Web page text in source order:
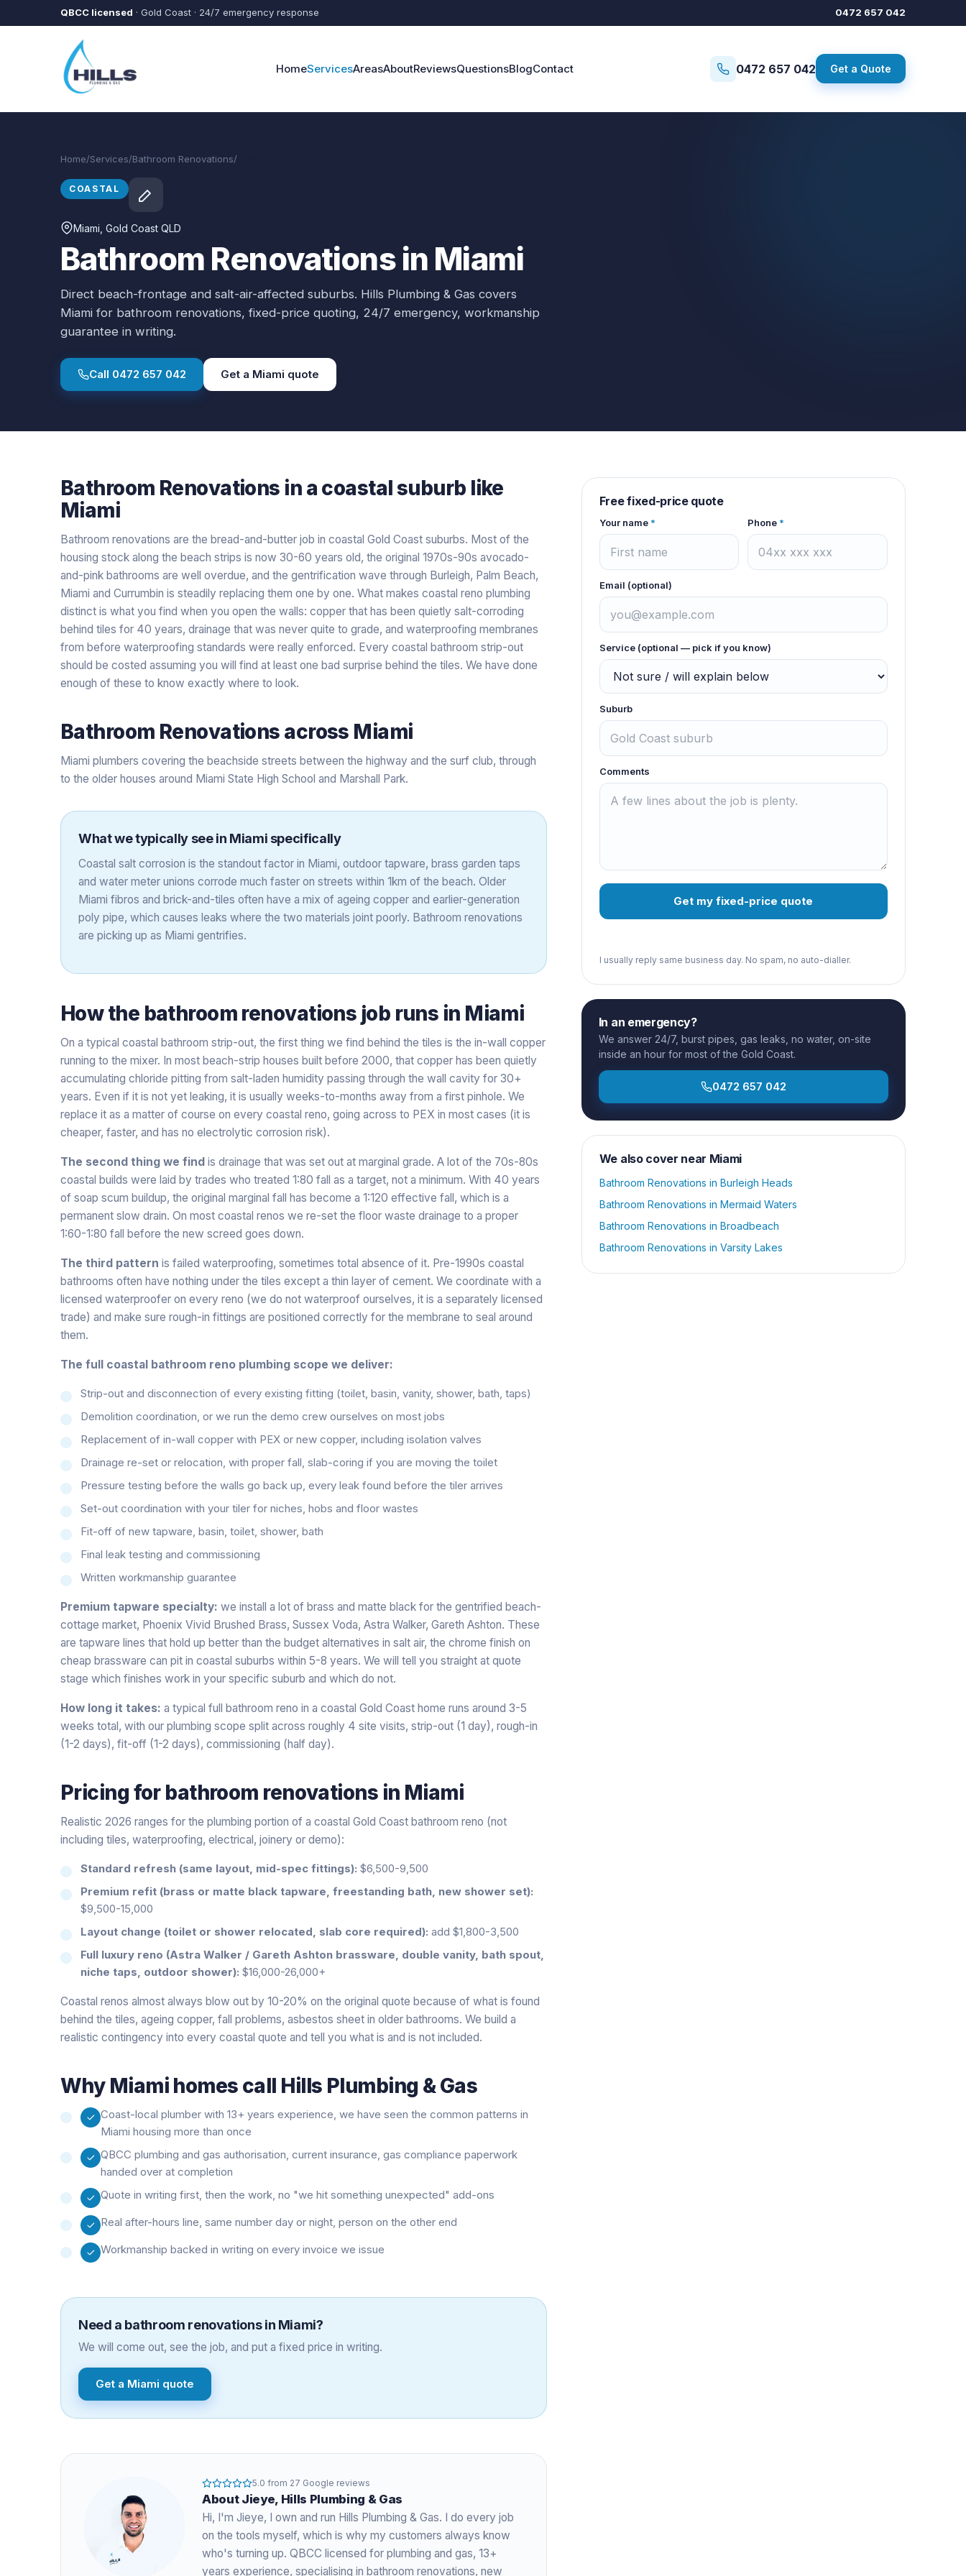
Skip to main content
QBCC licensed · Gold Coast · 24/7 emergency response 0472 657 042
HomeServicesAreasAboutReviewsQuestionsBlogContact 0472 657 042 Get a Quote
Home/Services/Bathroom Renovations/
COASTAL
Miami , Gold Coast QLD
Bathroom Renovations in Miami
Direct beach-frontage and salt-air-affected suburbs. Hills Plumbing & Gas covers
Miami for bathroom renovations, fixed-price quoting, 24/7 emergency, workmanship
guarantee in writing.
Call 0472 657 042 Get a Miami quote
Bathroom Renovations in a coastalsuburb like
Miami
Bathroom renovations are the bread-and-butter job in coastal Gold Coast suburbs. Most of the
housing stock along the beach strips is now 30-60 years old, the original 1970s-90s avocado-
and-pink bathrooms are well overdue, and the gentrification wave through Burleigh, Palm Beach,
Miami and Currumbin is steadily replacing them one by one. What makes coastal reno plumbing
distinct is what you find when you open the walls: copper that has been quietly salt-corroding
behind tiles for 40 years, drainage that was never quite to grade, and waterproofing membranes
from before waterproofing standards were really enforced. Every coastal bathroom strip-out
should be costed assuming you will find at least one bad surprise behind the tiles. We have done
enough of these to know exactly where to look.
Bathroom Renovations across Miami
Miami plumbers covering the beachside streets between the highway and the surf club, through
to the older houses around Miami State High School and Marshall Park.
What we typically see in Miami specifically
Coastal salt corrosion is the standout factor in Miami, outdoor tapware, brass garden taps
and water meter unions corrode much faster on streets within 1km of the beach. Older
Miami fibros and brick-and-tiles often have a mix of ageing copper and earlier-generation
poly pipe, which causes leaks where the two materials joint poorly. Bathroom renovations
are picking up as Miami gentrifies.
How the bathroom renovations job runs in Miami
On a typical coastal bathroom strip-out, the first thing we find behind the tiles is the in-wall copper
running to the mixer. In most beach-strip houses built before 2000, that copper has been quietly
accumulating chloride pitting from salt-laden humidity passing through the wall cavity for 30+
years. Even if it is not yet leaking, it is usually weeks-to-months away from a first pinhole. We
replace it as a matter of course on every coastal reno, going across to PEX in most cases (it is
cheaper, faster, and has no electrolytic corrosion risk).
The second thing we find is drainage that was set out at marginal grade. A lot of the 70s-80s
coastal builds were laid by trades who treated 1:80 fall as a target, not a minimum. With 40 years
of soap scum buildup, the original marginal fall has become a 1:120 effective fall, which is a
permanent slow drain. On most coastal renos we re-set the floor waste drainage to a proper
1:60-1:80 fall before the new screed goes down.
The third pattern is failed waterproofing, sometimes total absence of it. Pre-1990s coastal
bathrooms often have nothing under the tiles except a thin layer of cement. We coordinate with a
licensed waterproofer on every reno (we do not waterproof ourselves, it is a separately licensed
trade) and make sure rough-in fittings are positioned correctly for the membrane to seal around
them.
The full coastal bathroom reno plumbing scope we deliver:
Strip-out and disconnection of every existing fitting (toilet, basin, vanity, shower, bath, taps)
Demolition coordination, or we run the demo crew ourselves on most jobs
Replacement of in-wall copper with PEX or new copper, including isolation valves
Drainage re-set or relocation, with proper fall, slab-coring if you are moving the toilet
Pressure testing before the walls go back up, every leak found before the tiler arrives
Set-out coordination with your tiler for niches, hobs and floor wastes
Fit-off of new tapware, basin, toilet, shower, bath
Final leak testing and commissioning
Written workmanship guarantee
Premium tapware specialty: we install a lot of brass and matte black for the gentrified beach-
cottage market, Phoenix Vivid Brushed Brass, Sussex Voda, Astra Walker, Gareth Ashton. These
are tapware lines that hold up better than the budget alternatives in salt air, the chrome finish on
cheap brassware can pit in coastal suburbs within 5-8 years. We will tell you straight at quote
stage which finishes work in your specific suburb and which do not.
How long it takes: a typical full bathroom reno in a coastal Gold Coast home runs around 3-5
weeks total, with our plumbing scope split across roughly 4 site visits, strip-out (1 day), rough-in
(1-2 days), fit-off (1-2 days), commissioning (half day).
Pricing for bathroom renovations in Miami
Realistic 2026 ranges for the plumbing portion of a coastal Gold Coast bathroom reno (not
including tiles, waterproofing, electrical, joinery or demo):
Standard refresh (same layout, mid-spec fittings): $6,500-9,500
Premium refit (brass or matte black tapware, freestanding bath, new shower set):
$9,500-15,000
Layout change (toilet or shower relocated, slab core required): add $1,800-3,500
Full luxury reno (Astra Walker / Gareth Ashton brassware, double vanity, bath spout,
niche taps, outdoor shower): $16,000-26,000+
Coastal renos almost always blow out by 10-20% on the original quote because of what is found
behind the tiles, ageing copper, fall problems, asbestos sheet in older bathrooms. We build a
realistic contingency into every coastal quote and tell you what is and is not included.
Why Miamihomes call Hills Plumbing & Gas
Coast-local plumber with 13+ years experience, we have seen the common patterns in
Miami housing more than once
QBCC plumbing and gas authorisation, current insurance, gas compliance paperwork
handed over at completion
Quote in writing first, then the work, no "we hit something unexpected" add-ons
Real after-hours line, same number day or night, person on the other end
Workmanship backed in writing on every invoice we issue
Need a bathroom renovationsin Miami?
We will come out, see the job, and put a fixed price in writing.
Get a Miami quote
5.0 from 27 Google reviews
About Jieye, Hills Plumbing & Gas
Hi, I'm Jieye, I own and run Hills Plumbing & Gas. I do every job
on the tools myself, which is why my customers always know
who's turning up. QBCC licensed for plumbing and gas, 13+
years experience, specialising in bathroom renovations, new
Free fixed-price quote
Your name* Phone *
Email (optional)
Service (optional — pick if you know)
Suburb
Comments
Get my fixed-price quote
I usually reply same business day. No spam, no auto-dialler.
In an emergency?
We answer 24/7, burst pipes, gas leaks, no water, on-site
inside an hour for most of the Gold Coast.
0472 657 042
We also cover near Miami
Bathroom Renovations in Burleigh Heads
Bathroom Renovations in Mermaid Waters
Bathroom Renovations in Broadbeach
Bathroom Renovations in Varsity Lakes